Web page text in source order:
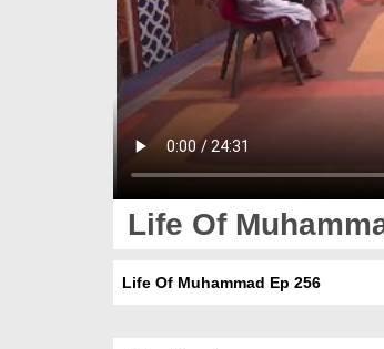
Life Of
Life Of Muhammad Ep 256